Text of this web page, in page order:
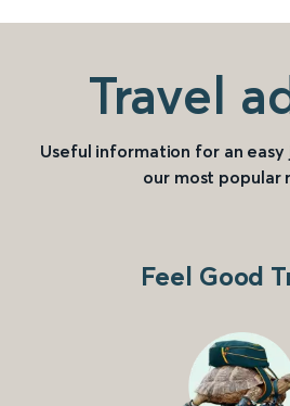
Travel
Useful information for an easy
our most popular
Feel Good